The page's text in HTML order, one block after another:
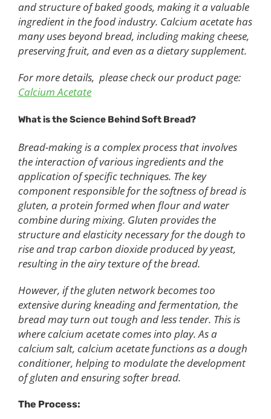
and structure of baked goods, making it a valuable
ingredient in the food industry. Calcium acetate has
many uses beyond bread, including making cheese,
preserving fruit, and even as a dietary supplement.
For more details, please check our product page:
Calcium Acetate
Whatisthe Science Behind Soft Bread?
Bread-making is a complex process that involves
the interaction of various ingredients and the
application of specific techniques. The key
component responsible for the softness of bread is
gluten, a protein formed when flour and water
combine during mixing. Gluten provides the
structure and elasticity necessary for the dough to
rise and trap carbon dioxide produced by yeast,
resulting in the airy texture of the bread.
However, if the gluten network becomes too
extensive during kneading and fermentation, the
bread may turn out tough and less tender. This is
where calcium acetate comes into play. As a
calcium salt, calcium acetate functions as a dough
conditioner, helping to modulate the development
of gluten and ensuring softer bread.
The Process: